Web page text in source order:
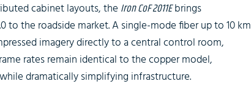
cabinet layouts, the Iron CoF 2011Ebrings
to the roadside market. A single-mode fiber up to 10 km
imagery directly to a central control room,
rates remain identical to the copper model,
dramatically simplifying infrastructure.